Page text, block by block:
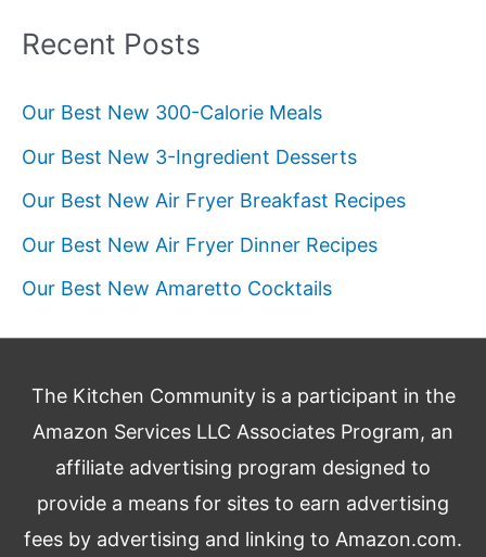
Recent Posts
Our Best New 300-Calorie Meals
Our Best New 3-Ingredient Desserts
Our Best New Air Fryer Breakfast Recipes
Our Best New Air Fryer Dinner Recipes
Our Best New Amaretto Cocktails
The Kitchen Community is a participant in the
Amazon Services LLC Associates Program, an
affiliate advertising program designed to
provide a means for sites to earn advertising
fees by advertising and linking to Amazon.com.